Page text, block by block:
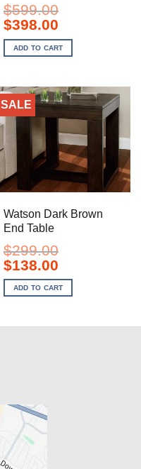
$599.00
Original
price
was:
$599.00.
$398.00Current
is:
$398.00.
ADD TO CART
SALE
Watson Dark Brown
End Table
$299.00
Original
price
was:
$299.00.
$138.00Current
is:
$138.00.
ADD TO CART